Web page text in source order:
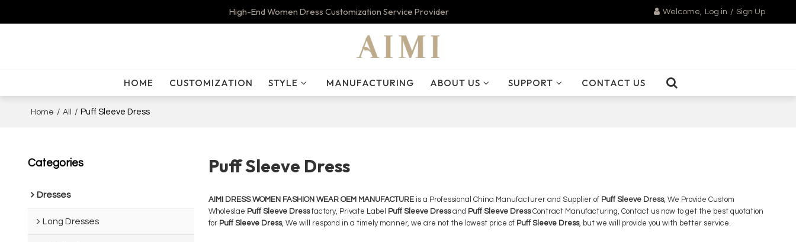
High-End Women Dress Customization Service Provider Welcome, Log in / Sign Up
HOME CUSTOMIZATION STYLE MANUFACTURING ABOUT US SUPPORT CONTACT US
Home / All / Puff Sleeve Dress
Categories
Dresses
Long Dresses
Puff Sleeve Dress
AIMI DRESS WOMEN FASHION WEAR OEM MANUFACTUREis a Professional China Manufacturer and Supplier of Puff Sleeve Dress, We Provide Custom
Wholeslae Puff Sleeve Dressfactory, Private Label Puff Sleeve Dressand Puff Sleeve DressContract Manufacturing, Contact us now to get the best quotation
for Puff Sleeve Dress, We will respond in a timely manner, we are not the lowest price of Puff Sleeve Dress, but we will provide you with better service.